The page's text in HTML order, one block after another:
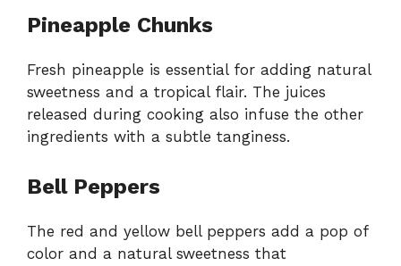
Pineapple Chunks
Fresh pineapple is essential for adding natural
sweetness and a tropical flair. The juices
released during cooking also infuse the other
ingredients with a subtle tanginess.
Bell Peppers
The red and yellow bell peppers add a pop of
color and a natural sweetness that